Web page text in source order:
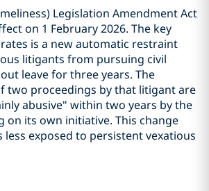
Legislation Amendment Act
on 1 February 2026. The key
is a new automatic restraint
litigants from pursuing civil
leave for three years. The
two proceedings by that litigant are
abusive" within two years by the
on its own initiative. This change
less exposed to persistent vexatious